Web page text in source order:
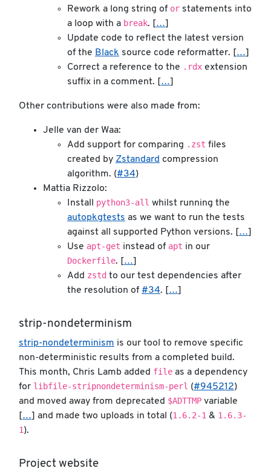
Rework a long string of or statements into
a loop with a break. […]
Update code to reflect the latest version
of the Black source code reformatter. […]
Correct a reference to the .rdx extension
suffix in a comment. […]
Other contributions were also made from:
Jelle van der Waa:
Add support for comparing .zst files
created by Zstandard compression
algorithm. (#34)
Mattia Rizzolo:
Install python3-all whilst running the
autopkgtests as we want to run the tests
against all supported Python versions. […]
Use apt-get instead of apt in our
Dockerfile. […]
Add zstd to our test dependencies after
the resolution of #34. […]
strip-nondeterminism
strip-nondeterminism is our tool to remove specific
non-deterministic results from a completed build.
This month, Chris Lamb added file as a dependency
for libfile-stripnondeterminism-perl (#945212)
and moved away from deprecated $ADTTMP variable
[…] and made two uploads in total (1.6.2-1 & 1.6.3-
1).
Project website